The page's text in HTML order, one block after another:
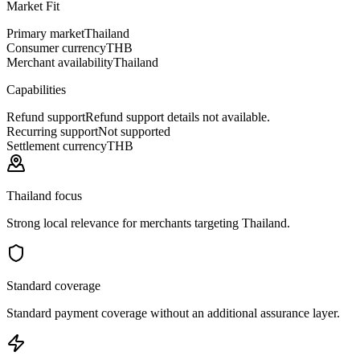
Market Fit
Primary marketThailand
Consumer currencyTHB
Merchant availabilityThailand
Capabilities
Refund supportRefund support details not available.
Recurring supportNot supported
Settlement currencyTHB
Thailand focus
Strong local relevance for merchants targeting Thailand.
Standard coverage
Standard payment coverage without an additional assurance layer.